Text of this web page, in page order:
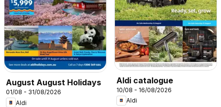
August August Holidays
01/08 - 31/08/2026
Aldi
Aldi catalogue
10/08 - 16/08/2026
Aldi